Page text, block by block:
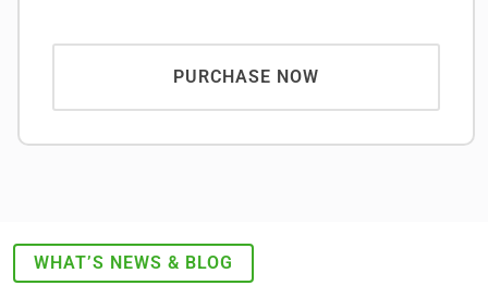
PURCHASE NOW
WHAT’S NEWS & BLOG